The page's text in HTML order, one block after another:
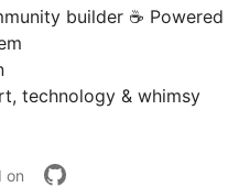
builder ☕ Powered
technology & whimsy
on